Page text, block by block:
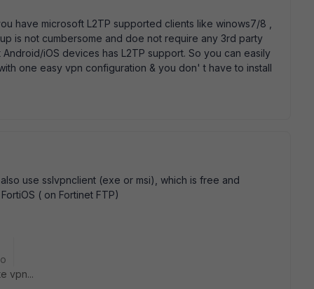
have microsoft L2TP supported clients like winows7/8 ,
is not cumbersome and doe not require any 3rd party
iOS devices has L2TP support. So you can easily
one easy vpn configuration & you don' t have to install
use sslvpnclient (exe or msi), which is free and
( on Fortinet FTP)
vpn...